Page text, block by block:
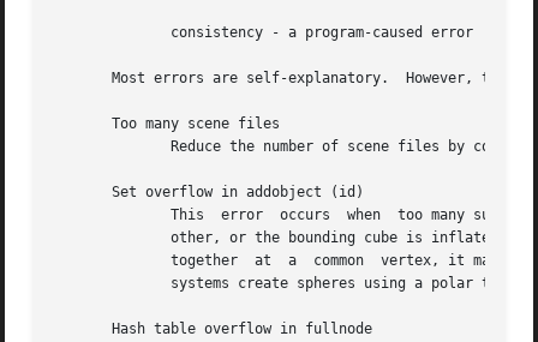
Most errors are self-explanatory.  However, the
       Too many scene files
Reduce the number of scene files by
       Set overflow in addobject (id)
other, or the bounding cube is inflated
       Hash table overflow in fullnode